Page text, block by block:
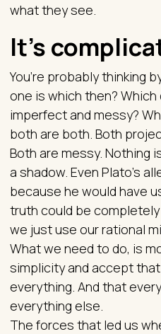
what they see.
It’s
You’re probably thinking
one is which then? Which
imperfect and messy?
both are both. Both
Both are messy. Nothing
a shadow. Even Plato’s
because he would have
truth could be
we just use our rational
What we need to do, is
simplicity and accept
everything. And that
everything else.
The forces that led us